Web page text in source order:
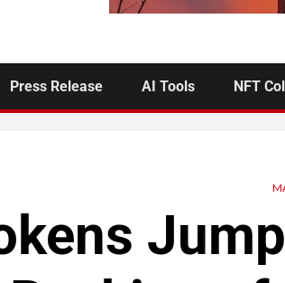
Press Release AI Tools NFT